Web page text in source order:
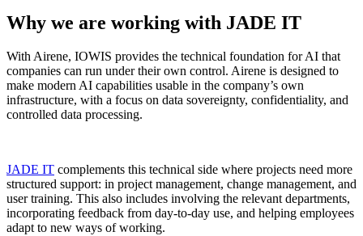
Why we are working with JADE IT
With Airene, IOWIS provides the technical foundation for AI that
companies can run under their own control. Airene is designed to
make modern AI capabilities usable in the company’s own
infrastructure, with a focus on data sovereignty, confidentiality, and
controlled data processing.
JADE IT complements this technical side where projects need more
structured support: in project management, change management, and
user training. This also includes involving the relevant departments,
incorporating feedback from day-to-day use, and helping employees
adapt to new ways of working.